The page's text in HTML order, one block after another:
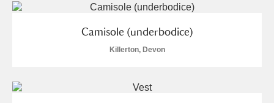
Camisole (underbodice)
Killerton, Devon